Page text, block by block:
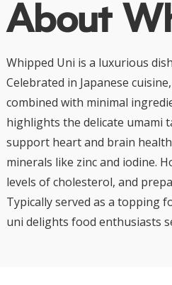
About
Whipped Uni is a luxurious
Celebrated in Japanese
combined with minimal
highlights the delicate umami
support heart and brain
minerals like zinc and iodine.
levels of cholesterol, and
Typically served as a topping
uni delights food enthusiasts